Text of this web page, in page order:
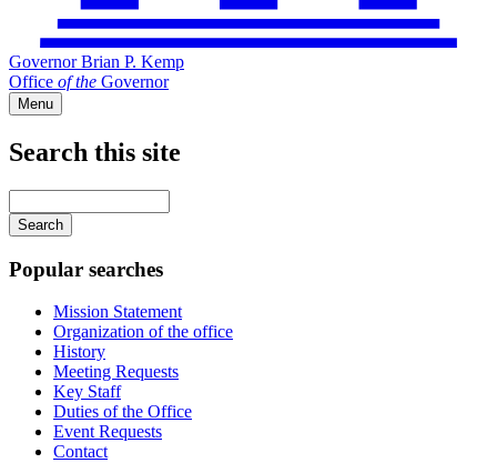
Governor Brian P. Kemp
Office of the Governor
Menu
Search this site
your
keywords
Popular searches
Mission Statement
Organization of the office
History
Meeting Requests
Key Staff
Duties of the Office
Event Requests
Contact